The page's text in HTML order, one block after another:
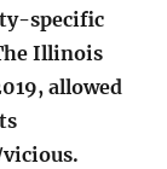
specific
Illinois
allowed